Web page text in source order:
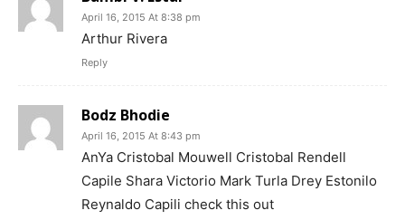
April 16, 2015 At 8:38 pm
Arthur Rivera
Reply
Bodz Bhodie
April 16, 2015 At 8:43 pm
AnYa Cristobal Mouwell Cristobal Rendell
Capile Shara Victorio Mark Turla Drey Estonilo
Reynaldo Capili check this out